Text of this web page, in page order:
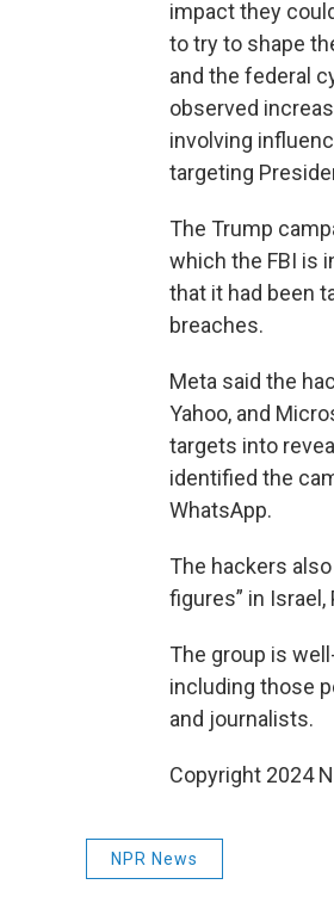
impact they
to try to shape
and the federal
observed
involving
targeting
The Trump
which the FBI is
that it had been
breaches.
Meta said the
Yahoo, and
targets into
identified the
WhatsApp.
The hackers
figures” in Israel,
The group is
including those
and journalists.
Copyright 2024
NPR News